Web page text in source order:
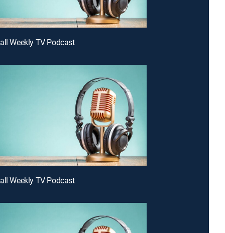
Weekly TV Podcast
Weekly TV Podcast